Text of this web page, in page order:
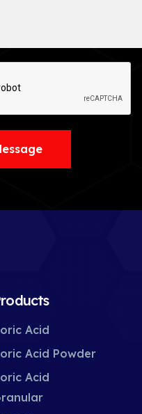
Acid
Acid Powder
Acid